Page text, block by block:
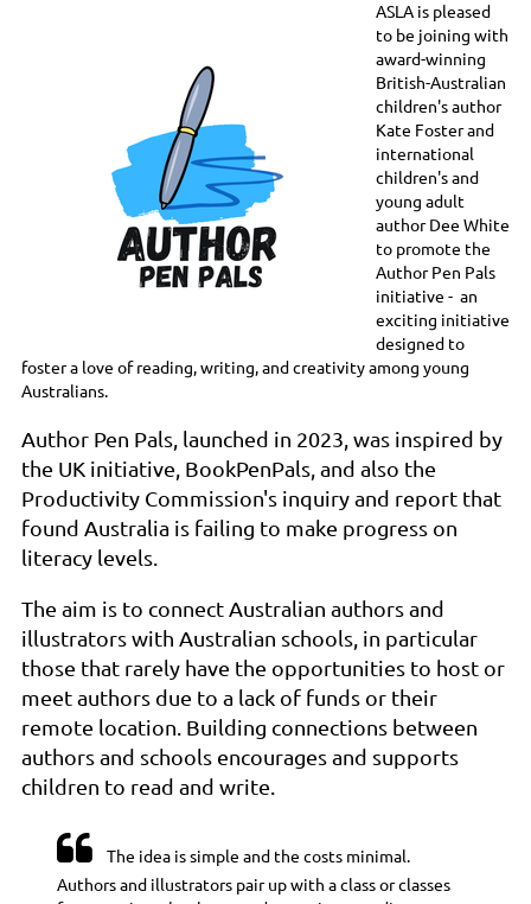
ASLA is pleased
to be joining with
award-winning
British-Australian
children's author
Kate Foster and
international
children's and
young adult
author Dee White
to promote the
Author Pen Pals
initiative - an
exciting initiative
designed to
foster a love of reading, writing, and creativity among young
Australians.
Author Pen Pals, launched in 2023, was inspired by
the UK initiative, BookPenPals, and also the
Productivity Commission's inquiry and report that
found Australia is failing to make progress on
literacy levels.
The aim is to connect Australian authors and
illustrators with Australian schools, in particular
those that rarely have the opportunities to host or
meet authors due to a lack of funds or their
remote location. Building connections between
authors and schools encourages and supports
children to read and write.

The idea is simple and the costs minimal.
Authors and illustrators pair up with a class or classes